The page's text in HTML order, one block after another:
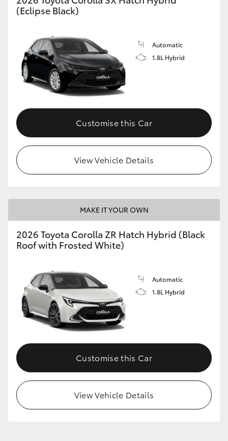
(Eclipse Black)
Automatic
1.8L Hybrid
Customise this Car
View Vehicle Details
MAKE IT YOUR OWN
2026 Toyota Corolla ZR Hatch Hybrid (Black
Roof with Frosted White)
Automatic
1.8L Hybrid
Customise this Car
View Vehicle Details